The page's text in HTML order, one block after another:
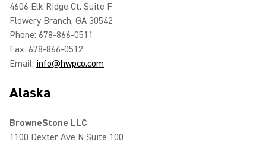
4606 Elk Ridge Ct. Suite F
Flowery Branch, GA 30542
Phone: 678-866-0511
Fax: 678-866-0512
Email: info@hwpco.com
Alaska
BrowneStone LLC
1100 Dexter Ave N Suite 100